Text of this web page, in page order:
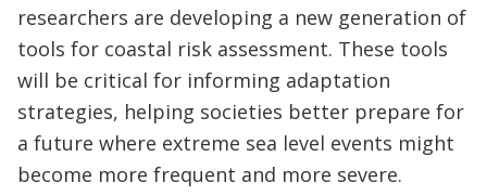
researchers are developing a new generation of
tools for coastal risk assessment. These tools
will be critical for informing adaptation
strategies, helping societies better prepare for
a future where extreme sea level events might
become more frequent and more severe.